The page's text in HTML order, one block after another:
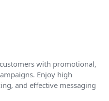
with promotional,
Enjoy high
and effective messaging